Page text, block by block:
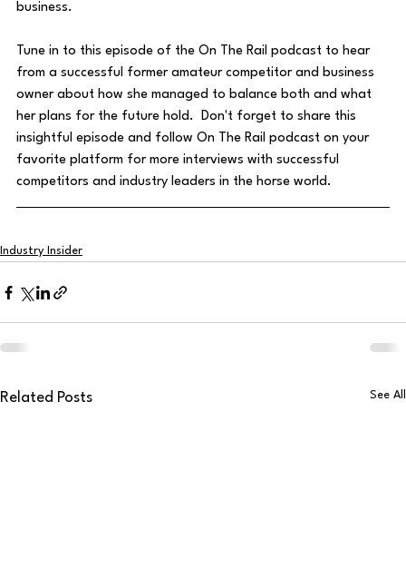
business.
Tune in to this episode of the On The Rail podcast to hear
from a successful former amateur competitor and business
owner about how she managed to balance both and what
her plans for the future hold.  Don't forget to share this
insightful episode and follow On The Rail podcast on your
favorite platform for more interviews with successful
competitors and industry leaders in the horse world.
Industry Insider
Related Posts See All